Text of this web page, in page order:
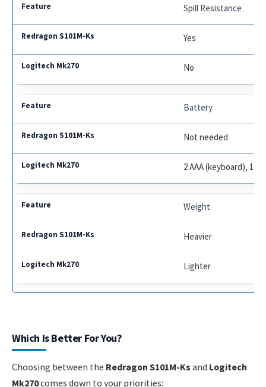
Spill Resistance
Yes
No
Battery
Not needed
2 AAA (keyboard), 1
Weight
Heavier
Lighter
Which Is Better For You?
Choosing between the Redragon S101M-Ks and Logitech
Mk270comes down to your priorities: